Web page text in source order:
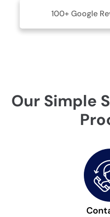
100+ Google
Our Simple